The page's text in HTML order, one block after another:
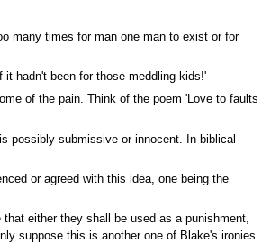
many times for man one man to exist or for
hadn't been for those meddling kids!'
of the pain. Think of the poem 'Love to faults
possibly submissive or innocent. In biblical
or agreed with this idea, one being the
either they shall be used as a punishment,
suppose this is another one of Blake's ironies